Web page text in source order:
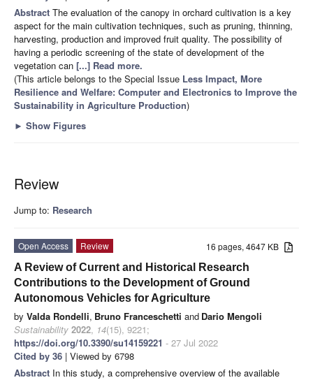
Abstract The evaluation of the canopy in orchard cultivation is a key
aspect for the main cultivation techniques, such as pruning, thinning,
harvesting, production and improved fruit quality. The possibility of
having a periodic screening of the state of development of the
vegetation can [...] Read more.
(This article belongs to the Special Issue Less Impact, More
Resilience and Welfare: Computer and Electronics to Improve the
Sustainability in Agriculture Production)
► Show Figures
Review
Jump to: Research
16 pages, 4647 KB
Open Access
Review
A Review of Current and Historical Research
Contributions to the Development of Ground
Autonomous Vehicles for Agriculture
by Valda Rondelli, Bruno Franceschetti and Dario Mengoli
Sustainability 2022, 14(15), 9221;
https://doi.org/10.3390/su14159221 - 27 Jul 2022
Cited by 36 | Viewed by 6798
Abstract In this study, a comprehensive overview of the available